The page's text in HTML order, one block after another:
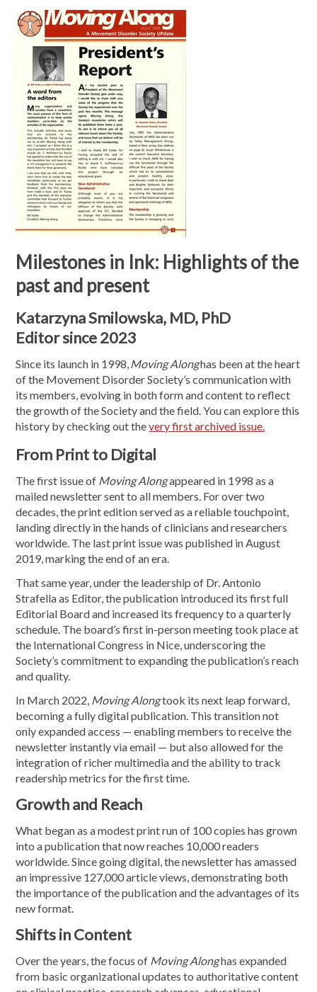
Milestones in Ink: Highlights of the
past and present
Katarzyna Smilowska, MD, PhD
Editor since 2023
Since its launch in 1998,Moving Alonghas been at the heart
of the Movement Disorder Society’s communication with
its members, evolving in both form and content to reflect
the growth of the Society and the field. You can explore this
history by checking out thevery first archived issue.
From Print to Digital
The first issue of Moving Alongappeared in 1998 as a
mailed newsletter sent to all members. For over two
decades, the print edition served as a reliable touchpoint,
landing directly in the hands of clinicians and researchers
worldwide. The last print issue was published in August
2019, marking the end of an era.
That same year, under the leadership of Dr. Antonio
Strafella as Editor, the publication introduced its first full
Editorial Board and increased its frequency to a quarterly
schedule. The board’s first in-person meeting took place at
the International Congress in Nice, underscoring the
Society’s commitment to expanding the publication’s reach
and quality.
In March 2022, Moving Alongtook its next leap forward,
becoming a fully digital publication. This transition not
only expanded access — enabling members to receive the
newsletter instantly via email — but also allowed for the
integration of richer multimedia and the ability to track
readership metrics for the first time.
Growth and Reach
What began as a modest print run of 100 copies has grown
into a publication that now reaches 10,000 readers
worldwide. Since going digital, the newsletter has amassed
an impressive 127,000 article views, demonstrating both
the importance of the publication and the advantages of its
new format.
Shifts in Content
Over the years, the focus of Moving Alonghas expanded
from basic organizational updates to authoritative content